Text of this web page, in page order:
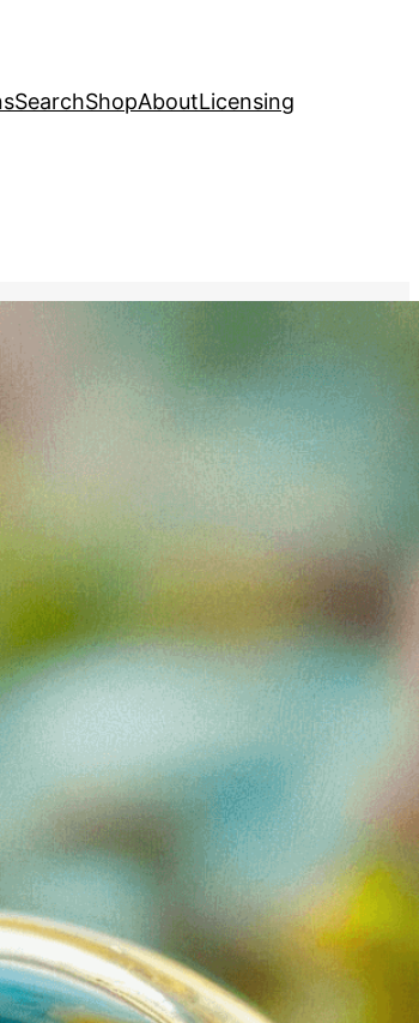
SearchShopAboutLicensing
Stock Image
a diverse
drop of water,
of the
, Detail , Discovery, Diversity ,
, Exploration, Habitat , Hidden World
Macrocosm , Magnification ,
Microscopy Natural World ,
, Water , Water Drop
thriving in just one drop of water.
invisible to the naked